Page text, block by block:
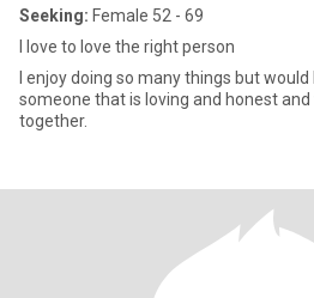
Seeking: Female 52 - 69
I love to love the right person
I enjoy doing so many things but
someone that is loving and honest
together.